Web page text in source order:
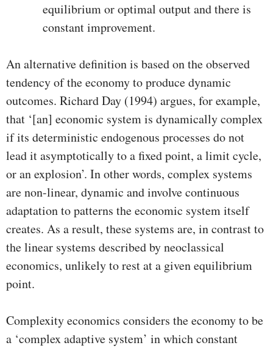
equilibrium or optimal output and there is
constant improvement.
An alternative definition is based on the observed
tendency of the economy to produce dynamic
outcomes. Richard Day (1994) argues, for example,
that ‘[an] economic system is dynamically complex
if its deterministic endogenous processes do not
lead it asymptotically to a fixed point, a limit cycle,
or an explosion’. In other words, complex systems
are non-linear, dynamic and involve continuous
adaptation to patterns the economic system itself
creates. As a result, these systems are, in contrast to
the linear systems described by neoclassical
economics, unlikely to rest at a given equilibrium
point.
Complexity economics considers the economy to be
a ‘complex adaptive system’ in which constant